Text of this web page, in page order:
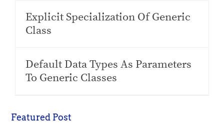
Explicit Specialization Of Generic
Class
Default Data Types As Parameters
To Generic Classes
Featured Post